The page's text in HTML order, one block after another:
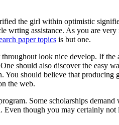
the girl within optimistic
wrting assistance. As you are
paper topics is but one.
look nice develop. If the
should also discover the easy
should believe that producing
the web.
Some scholarships
though you may certainly